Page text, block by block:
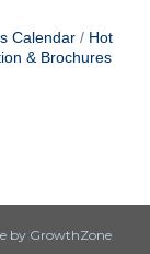
Calendar
Hot
& Brochures
by GrowthZone